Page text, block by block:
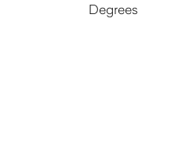
Degrees